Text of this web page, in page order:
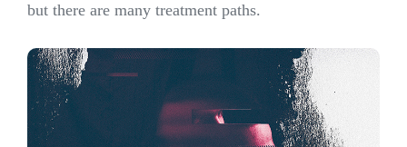
but there are many treatment paths.